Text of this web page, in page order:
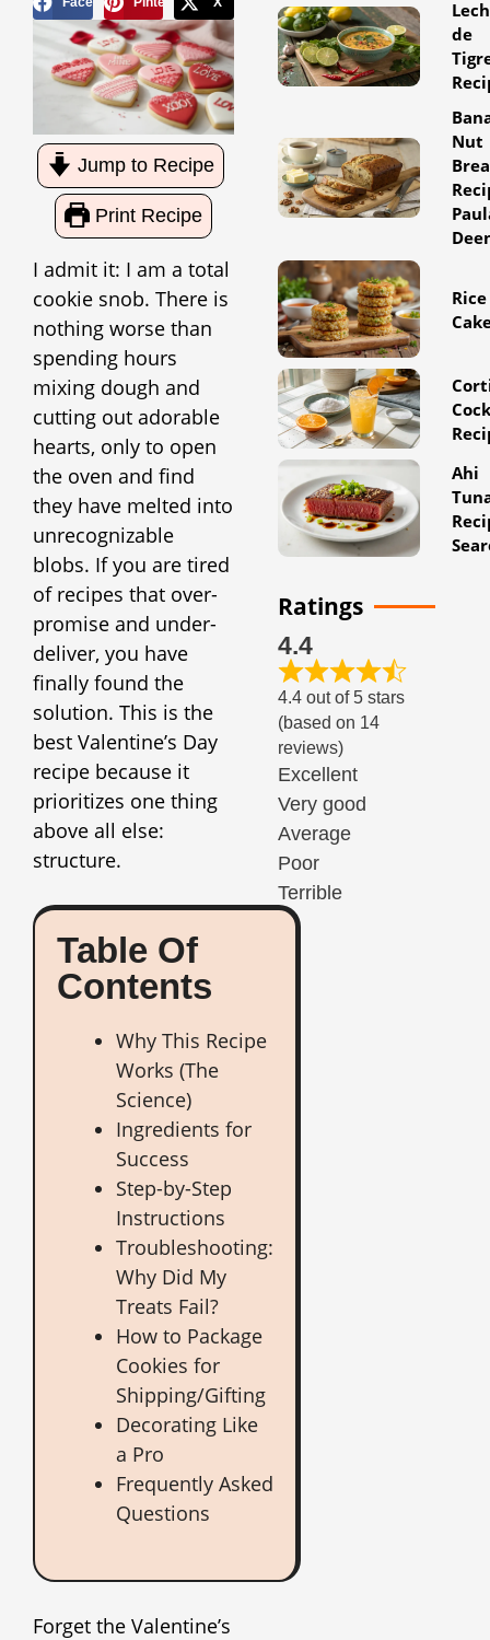
Jump to Recipe
Print Recipe
I admit it: I am a total
cookie snob. There is
nothing worse than
spending hours
mixing dough and
cutting out adorable
hearts, only to open
the oven and find
they have melted into
unrecognizable
blobs. If you are tired
of recipes that over-
promise and under-
deliver, you have
finally found the
solution. This is the
best Valentine’s Day
recipe because it
prioritizes one thing
above all else:
structure.
Table Of
Contents
Why This Recipe
Works (The
Science)
Ingredients for
Success
Step-by-Step
Instructions
Troubleshooting:
Why Did My
Treats Fail?
How to Package
Cookies for
Shipping/Gifting
Decorating Like
a Pro
Frequently Asked
Questions
Forget the Valentine’s
de
Nut
Rice
Ahi
Ratings
4.4
4.4 out of 5 stars
(based on 14
reviews)
Excellent
Very good
Average
Poor
Terrible